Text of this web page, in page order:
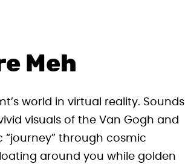
Meh
world in virtual reality. Sounds
visuals of the Van Gogh and
through cosmic
around you while golden